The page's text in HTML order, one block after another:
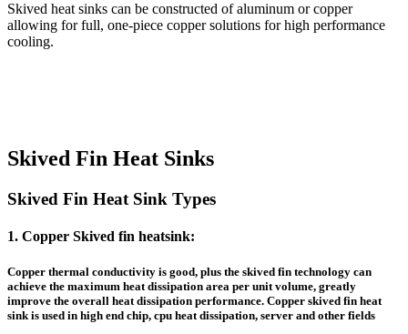
Skived heat sinks can be constructed of aluminum or copper
allowing for full, one-piece copper solutions for high performance
cooling.
Skived Fin Heat Sinks
Skived Fin Heat Sink Types
1. Copper Skived fin heatsink:
Copper thermal conductivity is good, plus the skived fin technology can
achieve the maximum heat dissipation area per unit volume, greatly
improve the overall heat dissipation performance. Copper skived fin heat
sinkis used in high end chip, cpu heat dissipation, server and other fields